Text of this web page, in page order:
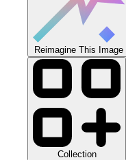
Reimagine This Image
Collection